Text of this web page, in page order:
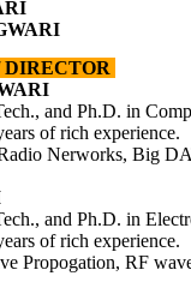
DIRECTOR
and Ph.D. in
of rich experience.
Nerworks, Big
and Ph.D. in
of rich experience.
Propogation, RF